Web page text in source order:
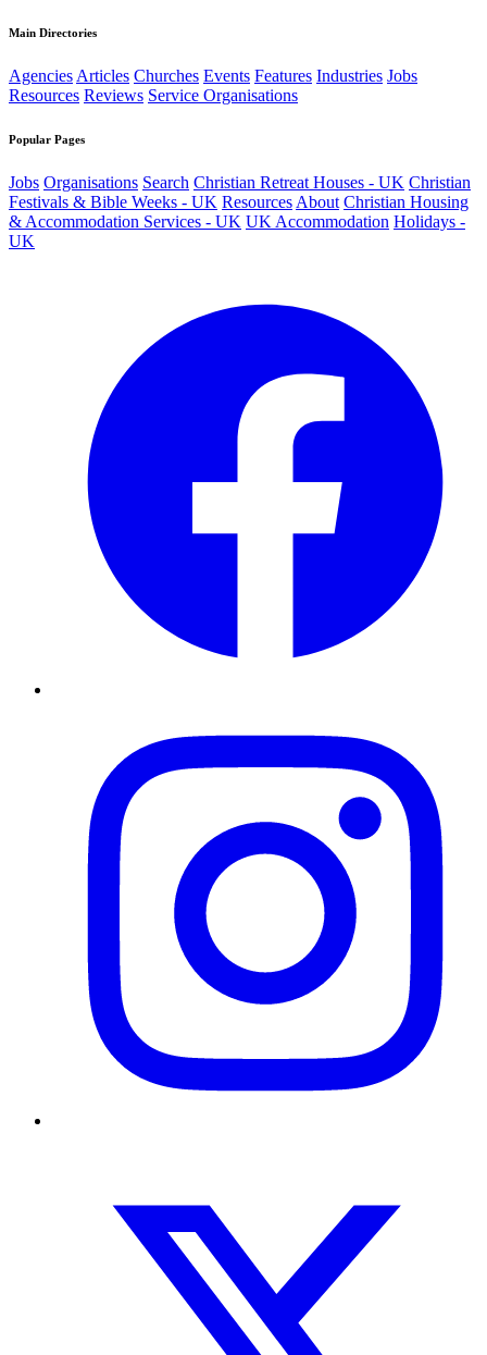
Main Directories
AgenciesArticles Churches Events Features Industries Jobs
Resources Reviews Service Organisations
Popular Pages
Jobs Organisations Search Christian Retreat Houses - UK Christian
Festivals & Bible Weeks - UK Resources About Christian Housing
& Accommodation Services - UK UK Accommodation Holidays -
UK